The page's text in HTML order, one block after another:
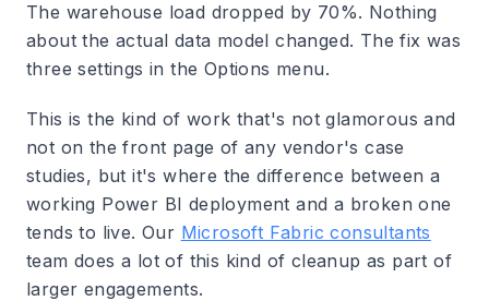
The warehouse load dropped by 70%. Nothing
about the actual data model changed. The fix was
three settings in the Options menu.
This is the kind of work that's not glamorous and
not on the front page of any vendor's case
studies, but it's where the difference between a
working Power BI deployment and a broken one
tends to live. Our Microsoft Fabric consultants
team does a lot of this kind of cleanup as part of
larger engagements.